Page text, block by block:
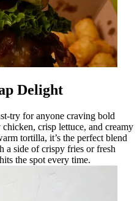
Delight
try for anyone craving bold
crisp lettuce, and creamy
tortilla, it’s the perfect blend
a side of crispy fries or fresh
the spot every time.